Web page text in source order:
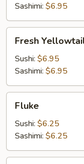
Sashimi: $6.95
Yellowtail
(Hamachi)
Fresh
Sushi: $6.95
Sashimi: $6.95
Fluke
Sushi: $6.25
Sashimi: $6.25